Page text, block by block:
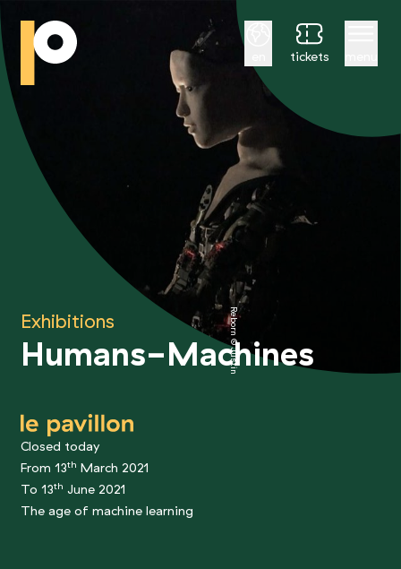
Englishtickets
Reborn © Justine Emard
Exhibitions
Humans-Machines
le pavillon
Closed today
From 13th
March 2021
To 13th June 2021
The age of machine learning